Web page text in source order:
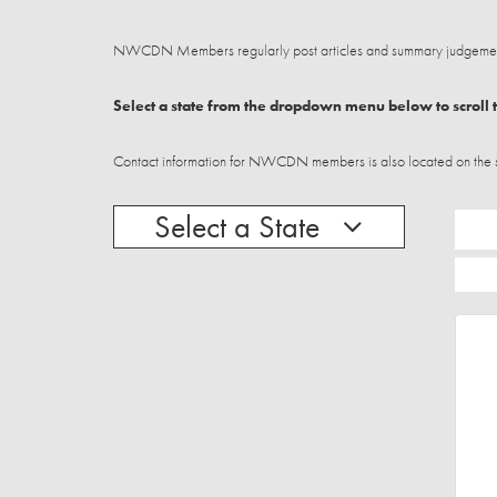
NWCDN Members regularly post articles and summary
Select a state from the dropdown menu below to
Contact information for NWCDN members is also located on the
Select a State